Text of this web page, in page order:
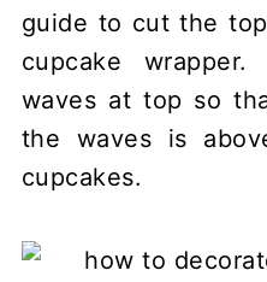
guide to cut the
cupcake
waves at top so
the waves is
cupcakes.